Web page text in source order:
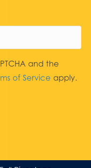
and the
of Service apply.